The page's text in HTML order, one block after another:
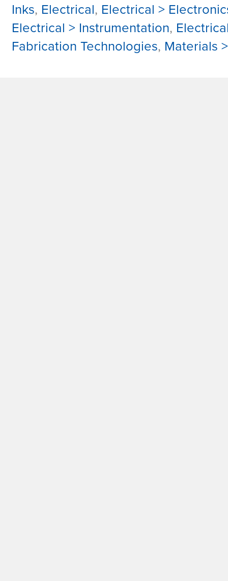
Inks, Electrical, Electrical >
Electrical > Instrumentation,
Fabrication Technologies, Materials